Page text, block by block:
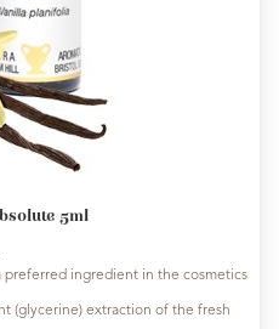
5ml
preferred ingredient in the cosmetics
(glycerine) extraction of the fresh